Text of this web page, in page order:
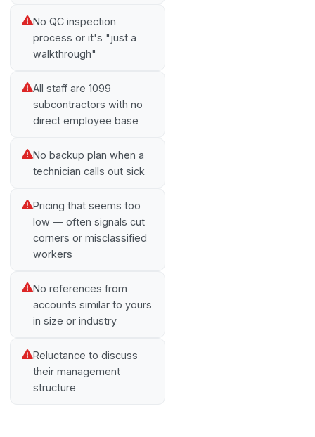
No QC inspection
process or it's "just a
walkthrough"
All staff are 1099
subcontractors with no
direct employee base
No backup plan when a
technician calls out sick
Pricing that seems too
low — often signals cut
corners or misclassified
workers
No references from
accounts similar to yours
in size or industry
Reluctance to discuss
their management
structure